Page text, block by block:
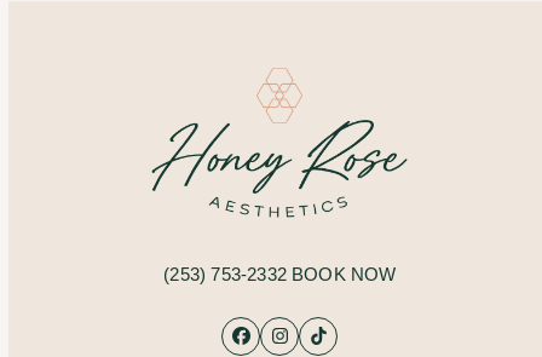
(253) 753-2332 BOOK NOW
Facebook
Instagram
Tiktok